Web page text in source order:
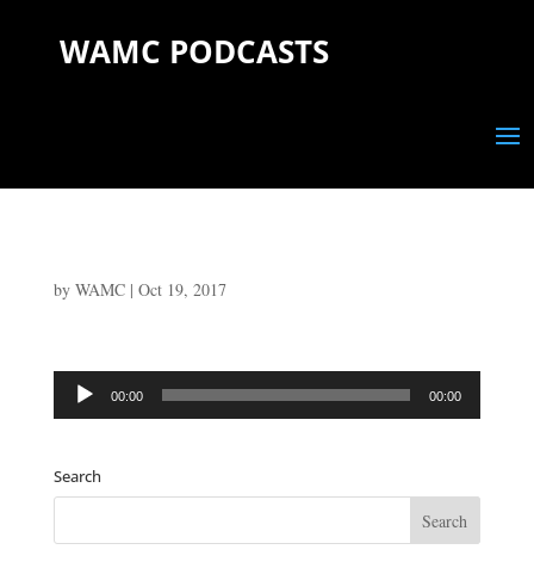
WAMC PODCASTS
by WAMC| Oct 19, 2017
Audio
00:00 00:00
Search